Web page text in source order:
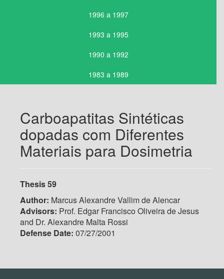
1996 a 1997
1993 a 1995
1990 a 1992
1983 a 1989
Carboapatitas Sintéticas
dopadas com Diferentes
Materiais para Dosimetria
Thesis 59
Author: Marcus Alexandre Vallim de Alencar
Advisors: Prof. Edgar Francisco Oliveira de Jesus
and Dr. Alexandre Malta Rossi
Defense Date: 07/27/2001